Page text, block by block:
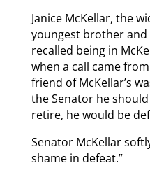
Janice McKellar, the
youngest brother and
recalled being in
when a call came
friend of McKellar’s
the Senator he
retire, he would be
Senator McKellar
shame in defeat.”